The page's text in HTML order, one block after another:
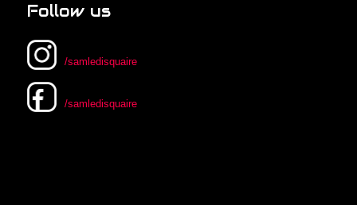
Follow us
/samledisquaire
/samledisquaire